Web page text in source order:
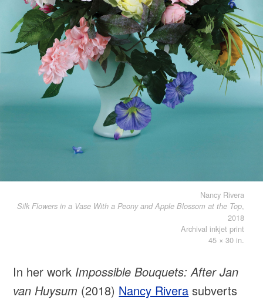
Nancy Rivera
Silk Flowers in a Vase With a Peony and Apple Blossom at the Top,
2018
Archival inkjet print
45 × 30 in.
In her work Impossible Bouquets: After Jan
van Huysum (2018) Nancy Rivera subverts